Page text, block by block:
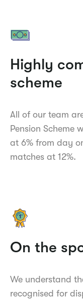
Highly
scheme
All of our team
Pension Scheme
at 6% from day
matches at 12%.
On the
We understand
recognised for